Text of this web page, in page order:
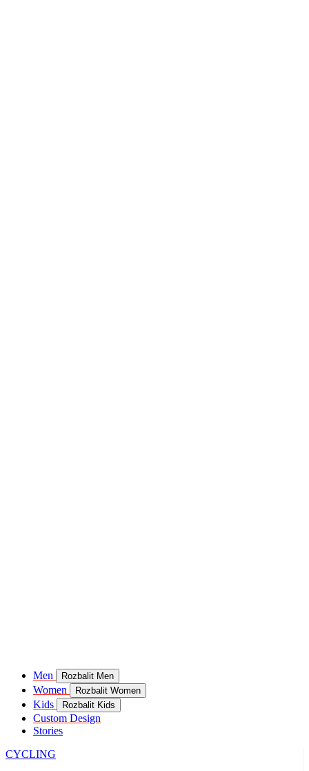
Men Rozbalit Men
Women Rozbalit Women
Kids Rozbalit Kids
Custom Design
Stories
CYCLING